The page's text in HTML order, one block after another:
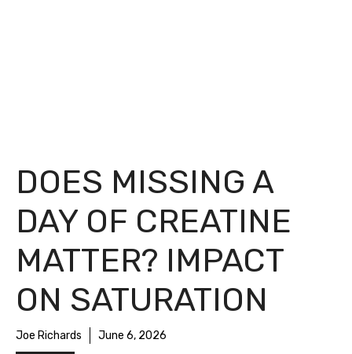
DOES MISSING A
DAY OF CREATINE
MATTER? IMPACT
ON SATURATION
Joe Richards June 6, 2026